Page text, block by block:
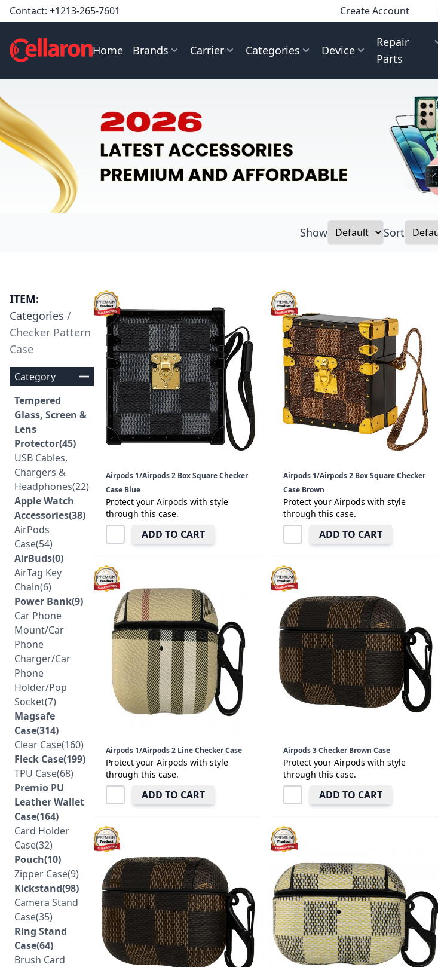
Contact: +1213-265-7601 Create Account
Home Brands Carrier Categories Device
Repair
Parts
Show Sort
ITEM:
Categories /
Checker Pattern
Case
Category
Tempered
Glass, Screen &
Lens
Protector(45)
USB Cables,
Chargers &
Headphones(22)
Apple Watch
Accessories(38)
AirPods
Case(54)
AirBuds(0)
AirTag Key
Chain(6)
Power Bank(9)
Car Phone
Mount/Car
Phone
Charger/Car
Phone
Holder/Pop
Socket(7)
Magsafe
Case(314)
Clear Case(160)
Fleck Case(199)
TPU Case(68)
Premio PU
Leather Wallet
Case(164)
Card Holder
Case(32)
Pouch(10)
Zipper Case(9)
Kickstand(98)
Camera Stand
Case(35)
Ring Stand
Case(64)
Brush Card
Airpods 1/Airpods 2 Box Square Checker
Case Blue
Protect your Airpods with style
through this case.
ADD TO CART
Airpods 1/Airpods 2 Box Square Checker
Case Brown
Protect your Airpods with style
through this case.
ADD TO CART
Airpods 1/Airpods 2 Line Checker Case
Protect your Airpods with style
through this case.
ADD TO CART
Airpods 3 Checker Brown Case
Protect your Airpods with style
through this case.
ADD TO CART